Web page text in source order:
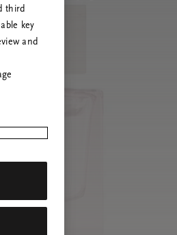
third
key
and